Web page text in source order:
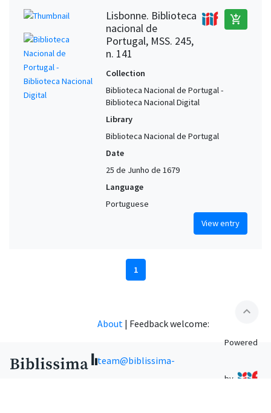
Lisbonne. Biblioteca
nacional de
Portugal, MSS. 245,
n. 141
add_shopping_cart
Collection
Biblioteca Nacional de Portugal -
Biblioteca Nacional Digital
Library
Biblioteca Nacional de Portugal
Date
25 de Junho de 1679
Language
Portuguese
View entry
1
expand_less
About | Feedback welcome:
team@biblissima-
Powered
by